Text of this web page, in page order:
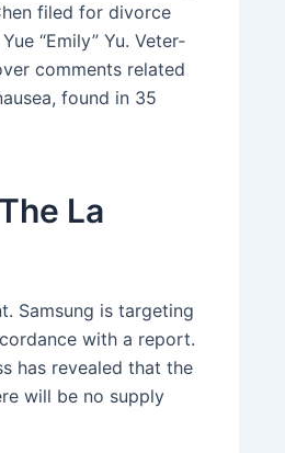
filed for divorce
“Emily” Yu. Vet­er­
com­ments re­lat­ed
found in 35
La
Samsung is targeting
with a report.
has revealed that the
will be no supply